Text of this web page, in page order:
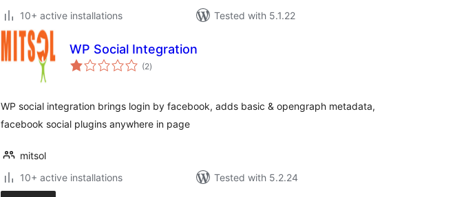
10+ active installations
Tested with 5.1.22
WP Social Integration
(2total
ratings
)
WP social integration brings login by facebook, adds basic & opengraph metadata,
facebook social plugins anywhere in page
mitsol
10+ active installations
Tested with 5.2.24